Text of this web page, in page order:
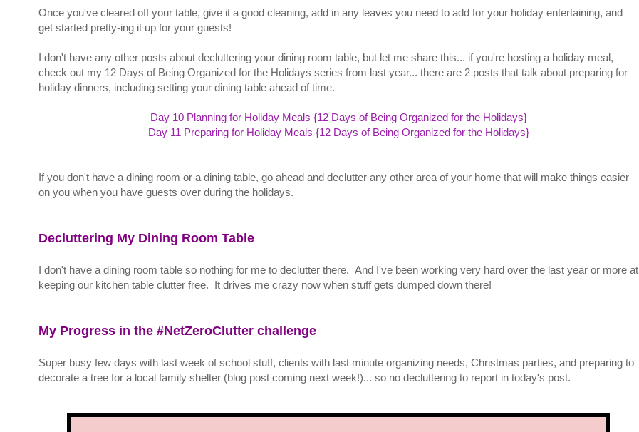
Once you've cleared off your table, give it a good cleaning, add in any leaves you need to add for your holiday entertaining, and
get started pretty-ing it up for your guests!
I don't have any other posts about decluttering your dining room table, but let me share this... if you're hosting a holiday meal,
check out my 12 Days of Being Organized for the Holidays series from last year... there are 2 posts that talk about preparing for
holiday dinners, including setting your dining table ahead of time.
Day 10 Planning for Holiday Meals {12 Days of Being Organized for the Holidays}
Day 11 Preparing for Holiday Meals {12 Days of Being Organized for the Holidays}
If you don't have a dining room or a dining table, go ahead and declutter any other area of your home that will make things easier
on you when you have guests over during the holidays.
Decluttering My Dining Room Table
I don't have a dining room table so nothing for me to declutter there. And I've been working very hard over the last year or more at
keeping our kitchen table clutter free. It drives me crazy now when stuff gets dumped down there!
My Progress in the #NetZeroClutter challenge
Super busy few days with last week of school stuff, clients with last minute organizing needs, Christmas parties, and preparing to
decorate a tree for a local family shelter (blog post coming next week!)... so no decluttering to report in today's post.